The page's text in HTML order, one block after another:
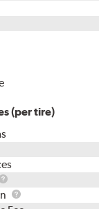
(per tire)
TPMS
Rebuild
Package